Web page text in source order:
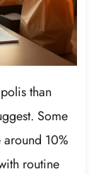
than
Some
10%
routine